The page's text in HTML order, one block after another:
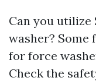
Can you
washer?
for force
Check the